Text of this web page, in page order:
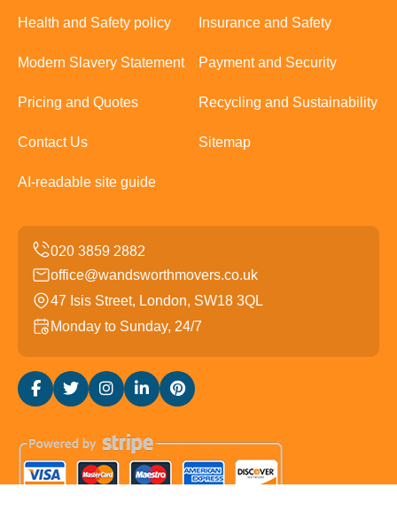
Health and Safety policy Insurance and Safety
Modern Slavery Statement Payment and Security
Pricing and Quotes Recycling and Sustainability
Contact Us Sitemap
AI-readable site guide
office@wandsworthmovers.co.uk
47 Isis Street, London, SW18 3QL
Monday to Sunday, 24/7